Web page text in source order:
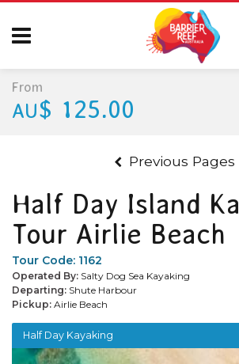
Previous Pages
Half Day Island
Tour Airlie Beach
Tour Code: 1162
Operated By: Salty Dog Sea Kayaking
Departing: Shute Harbour
Pickup: Airlie Beach
Half Day Kayaking
From
AU$ 125.00